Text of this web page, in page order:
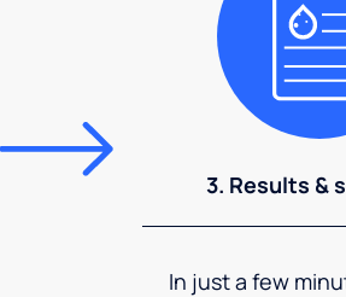
3. Results &
In just a few